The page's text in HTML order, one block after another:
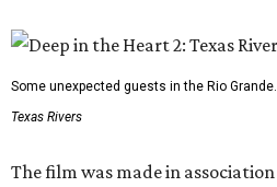
Some unexpected guests in the Rio Grande.
Texas Rivers
The film was made in